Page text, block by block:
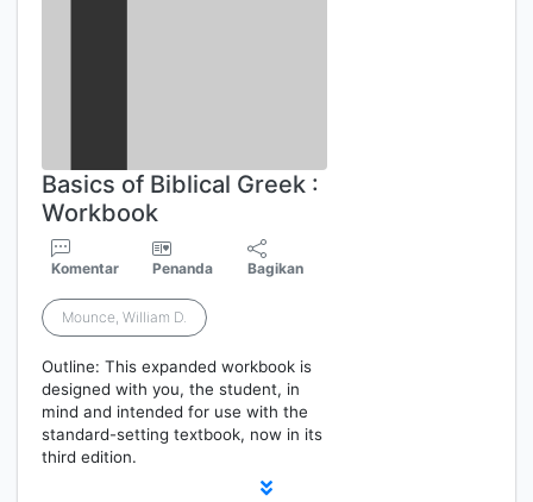
Basics of Biblical Greek :
Workbook
Komentar Penanda Bagikan
Mounce, William D.
Outline: This expanded workbook is
designed with you, the student, in
mind and intended for use with the
standard-setting textbook, now in its
third edition.